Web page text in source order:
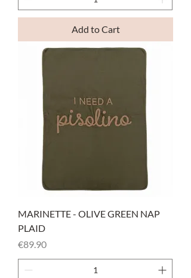
Add to Cart
MARINETTE - OLIVE GREEN NAP
PLAID
Price
€89.90